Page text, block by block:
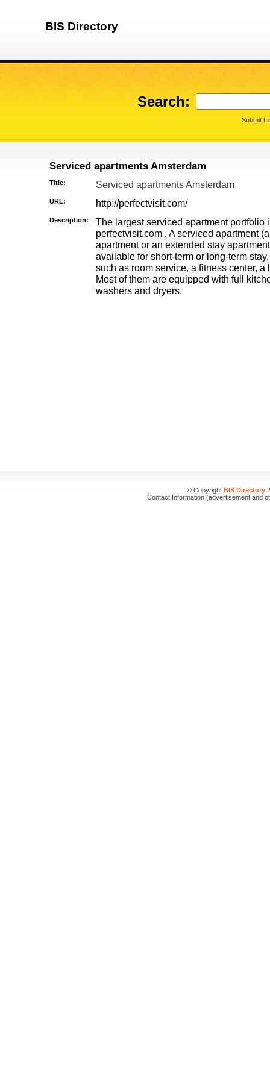
BIS Directory
Search:
Submit
Serviced apartments Amsterdam
Title: Serviced apartments Amsterdam
URL: http://perfectvisit.com/
Description:
The largest serviced apartment portfolio
perfectvisit.com . A serviced apartment
apartment or an extended stay
available for short-term or long-term
such as room service, a fitness center,
Most of them are equipped with full
washers and dryers.
© Copyright BIS Directory
Contact Information (advertisement and